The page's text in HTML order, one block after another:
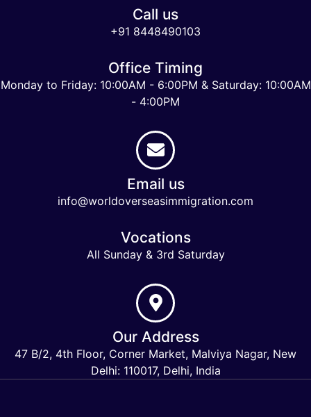
Call us
+91 8448490103
Office Timing
Monday to Friday: 10:00AM - 6:00PM & Saturday: 10:00AM
- 4:00PM
Email us
info@worldoverseasimmigration.com
Vocations
All Sunday & 3rd Saturday
Our Address
47 B/2, 4th Floor, Corner Market, Malviya Nagar, New
Delhi: 110017, Delhi, India